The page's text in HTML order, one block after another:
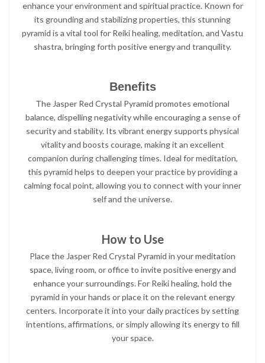
enhance your environment and spiritual practice. Known for
its grounding and stabilizing properties, this stunning
pyramid is a vital tool for Reiki healing, meditation, and Vastu
shastra, bringing forth positive energy and tranquility.
Benefits
The Jasper Red Crystal Pyramid promotes emotional
balance, dispelling negativity while encouraging a sense of
security and stability. Its vibrant energy supports physical
vitality and boosts courage, making it an excellent
companion during challenging times. Ideal for meditation,
this pyramid helps to deepen your practice by providing a
calming focal point, allowing you to connect with your inner
self and the universe.
How to Use
Place the Jasper Red Crystal Pyramid in your meditation
space, living room, or office to invite positive energy and
enhance your surroundings. For Reiki healing, hold the
pyramid in your hands or place it on the relevant energy
centers. Incorporate it into your daily practices by setting
intentions, affirmations, or simply allowing its energy to fill
your space.